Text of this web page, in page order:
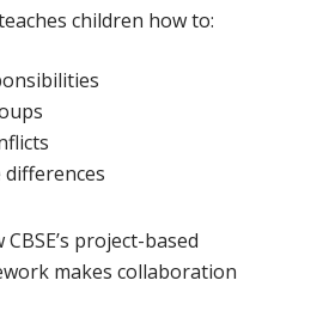
children how to:
CBSE’s project-based
makes collaboration